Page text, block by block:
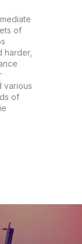
of
harder,
various
of